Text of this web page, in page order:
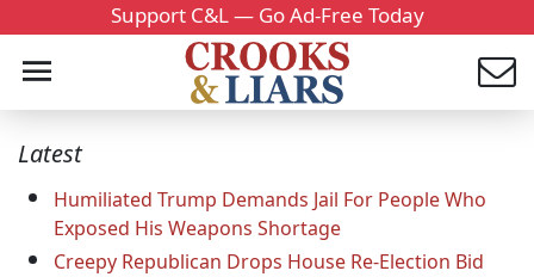
Support C&L — Go Ad-Free Today
Latest
Humiliated Trump Demands Jail For People Who
Exposed His Weapons Shortage
Creepy Republican Drops House Re-Election Bid